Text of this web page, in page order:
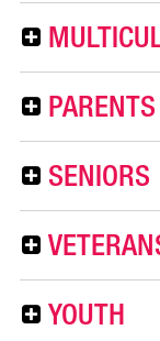
SENIORS
YOUTH